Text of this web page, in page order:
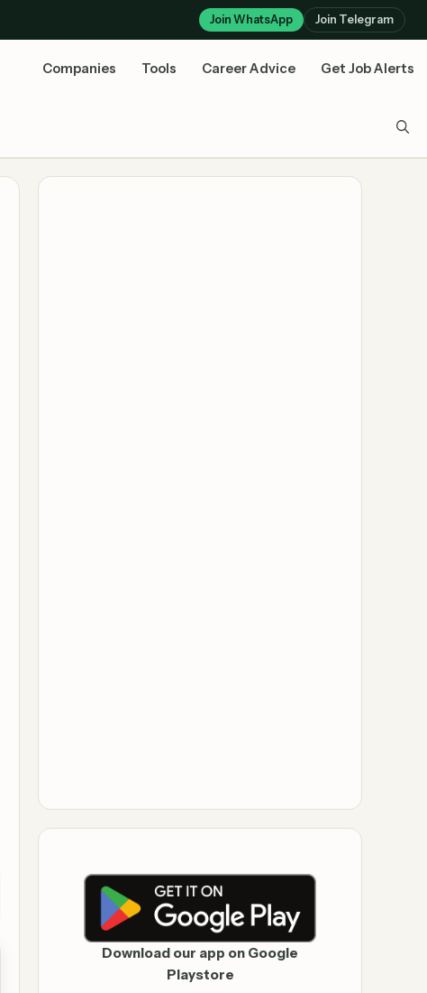
Join WhatsApp Join Telegram
Companies Tools Career Advice Get Job Alerts
Download our app on Google
Playstore